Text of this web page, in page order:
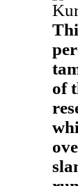
of